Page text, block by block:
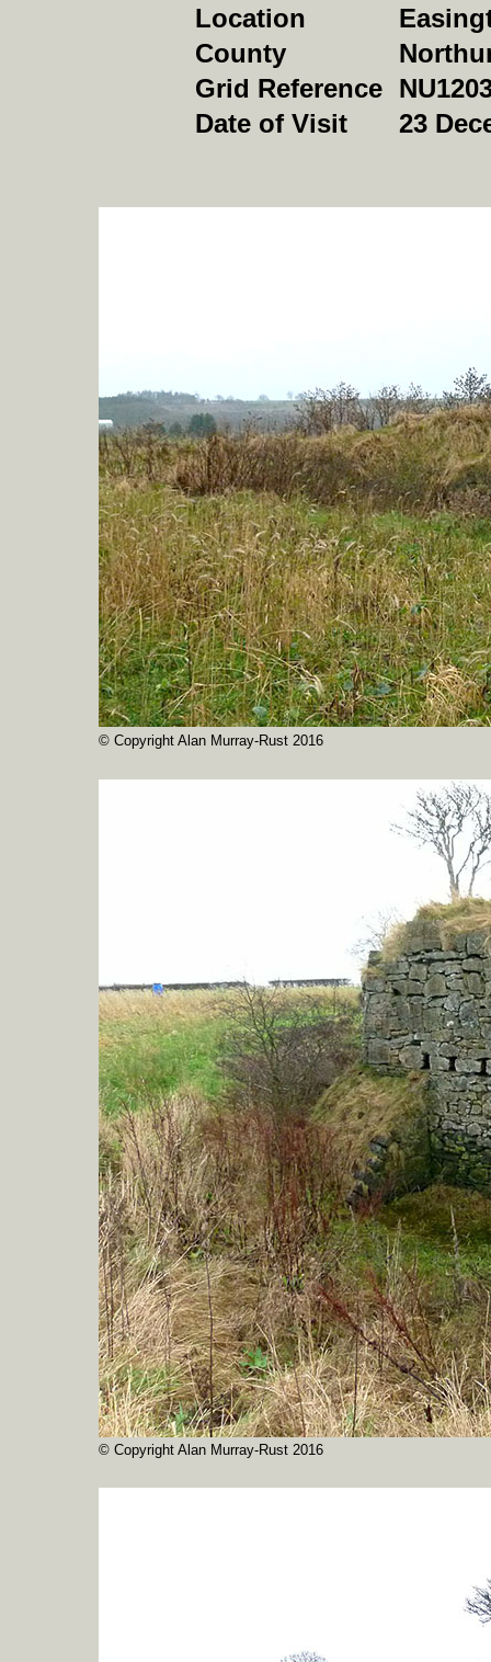
Location
County
Grid Reference
Date of Visit
23
© Copyright Alan Murray-Rust 2016
© Copyright Alan Murray-Rust 2016